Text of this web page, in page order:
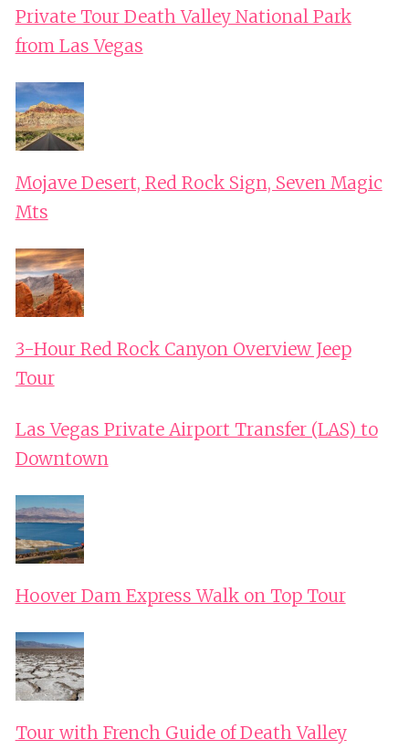
Private Tour Death Valley National Park
from Las Vegas
Mojave Desert, Red Rock Sign, Seven Magic
Mts
3-Hour Red Rock Canyon Overview Jeep
Tour
Las Vegas Private Airport Transfer (LAS) to
Downtown
Hoover Dam Express Walk on Top Tour
Tour with French Guide of Death Valley